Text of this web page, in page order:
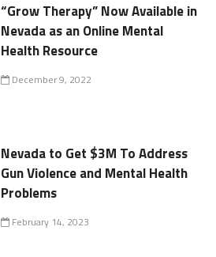
“Grow Therapy” Now Available in
Nevada as an Online Mental
Health Resource
December 9, 2022
Nevada to Get $3M To Address
Gun Violence and Mental Health
Problems
February 14, 2023